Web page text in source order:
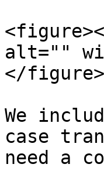
alt=""
</figure>
We
case
need a